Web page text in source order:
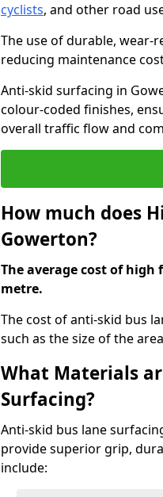
cyclists, and other road
The use of durable, wear-
reducing maintenance
Anti-skid surfacing in
colour-coded finishes,
overall traffic flow and
How much does
Gowerton?
The average cost of high
metre.
The cost of anti-skid bus
such as the size of the
What Materials
Surfacing?
Anti-skid bus lane
provide superior grip,
include: